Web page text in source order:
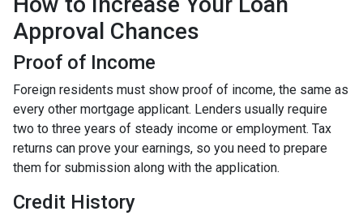
Approval Chances
Proof of Income
Foreign residents must show proof of income, the same as
every other mortgage applicant. Lenders usually require
two to three years of steady income or employment. Tax
returns can prove your earnings, so you need to prepare
them for submission along with the application.
Credit History